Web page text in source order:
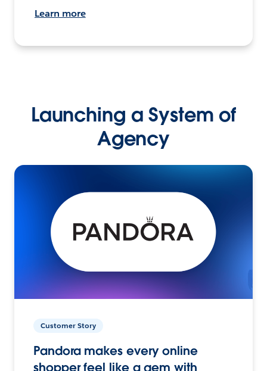
Learn more
Launching a System of
Agency
Customer Story
Pandora makes every online
shopper feel like a gem with